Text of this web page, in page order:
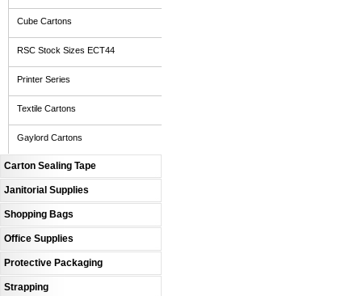
Cube Cartons
RSC Stock Sizes ECT44
Printer Series
Textile Cartons
Gaylord Cartons
Carton Sealing Tape
Janitorial Supplies
Shopping Bags
Office Supplies
Protective Packaging
Strapping